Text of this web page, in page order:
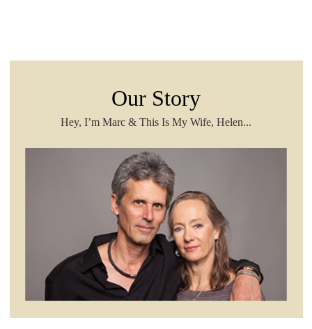
Our Story
Hey, I’m Marc & This Is My Wife, Helen...